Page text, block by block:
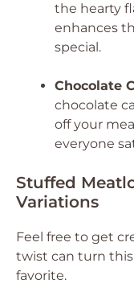
the hearty
enhances
special.
Chocolate
chocolate
off your
everyone
Stuffed
Variations
Feel free to get
twist can turn this
favorite.